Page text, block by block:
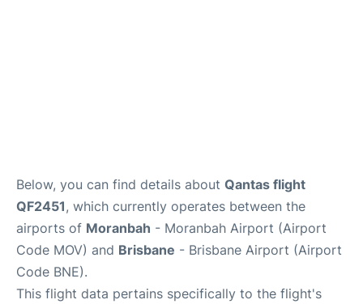
Below, you can find details about Qantas flight
QF2451, which currently operates between the
airports of Moranbah - Moranbah Airport (Airport
Code MOV) and Brisbane - Brisbane Airport (Airport
Code BNE).
This flight data pertains specifically to the flight's